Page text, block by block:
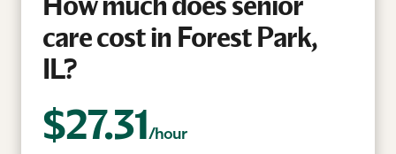
care cost in Forest Park,
IL?
$27.31/hour